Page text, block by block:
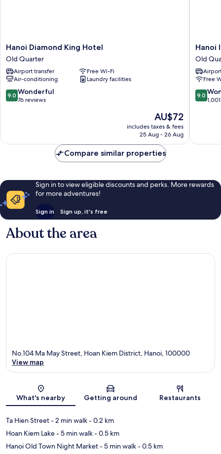
Hanoi
Diamond
King
Hotel
Old
Quarter
Hanoi Diamond King Hotel
Old Quarter
Airport transfer
Free Wi-Fi
Air-conditioning
Laundry facilities
9.0
out
reviews
9.0 Wonderful
76 reviews
The
price
is
AU$72
includes taxes & fees
25 Aug - 26 Aug
Hanoi
Inner
Hotel
Old
Quarter
Hanoi
Old
Free
9.0
out
reviews
9.0
Compare similar properties
Sign in to view eligible discounts and perks. More rewards
for more adventures!
Sign in Sign up, it's free
About the area
Map
No.104 Ma May Street, Hoan Kiem District, Hanoi, 100000
View map
What's nearby Getting around Restaurants
Ta Hien Street- 2 min walk- 0.2 km
Hoan Kiem Lake- 5 min walk- 0.5 km
Hanoi Old Town Night Market- 5 min walk- 0.5 km